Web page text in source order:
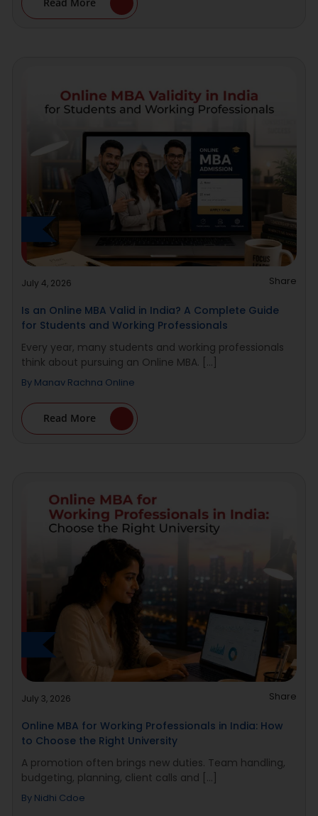
July 4, 2026 Share
Is an Online MBA Valid in India? A Complete Guide
for Students and Working Professionals
Every year, many students and working professionals
think about pursuing an Online MBA. [...]
By Manav Rachna Online
Read More
July 3, 2026 Share
Online MBA for Working Professionals in India: How
to Choose the Right University
A promotion often brings new duties. Team handling,
budgeting, planning, client calls and [...]
By Nidhi Cdoe